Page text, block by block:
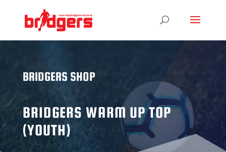
BRIDGERS SHOP
BRIDGERS WARM UP TOP
(YOUTH)